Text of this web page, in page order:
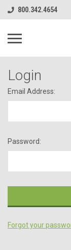
800.342.4654
Login
Email Address:
Password:
Forgot your